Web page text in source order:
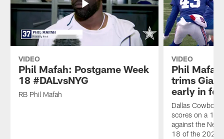
VIDEO
Phil Mafah: Postgame Week
18 #DALvsNYG
RB Phil Mafah
VIDEO
Phil
trims
early in
Dallas
scores on a 1-
against the New
18 of the 2025